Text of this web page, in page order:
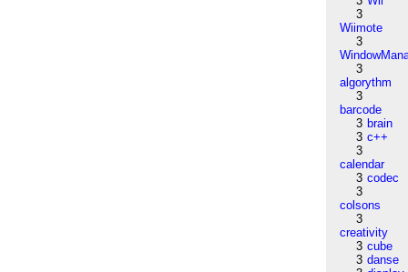
3
Wiimote
3
3
algorythm
3
barcode
3 brain
3 c++
3
calendar
3 codec
3
colsons
3
creativity
3 cube
3 danse